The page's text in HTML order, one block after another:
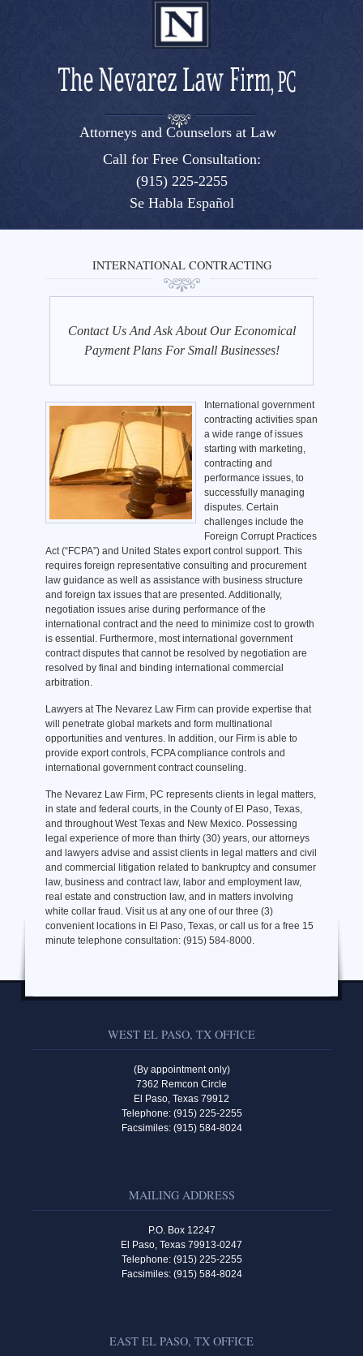
Attorneys and Counselors at Law
El Paso, Texas lawyers and attorneys
Call for Free Consultation:
(915) 225-2255
Se Habla Español
INTERNATIONAL CONTRACTING
Contact Us And Ask About Our Economical
Payment Plans For Small Businesses!
International government
contracting activities span
a wide range of issues
starting with marketing,
contracting and
performance issues, to
successfully managing
disputes. Certain
challenges include the
Foreign Corrupt Practices
Act (“FCPA”) and United States export control support. This
requires foreign representative consulting and procurement
law guidance as well as assistance with business structure
and foreign tax issues that are presented. Additionally,
negotiation issues arise during performance of the
international contract and the need to minimize cost to growth
is essential. Furthermore, most international government
contract disputes that cannot be resolved by negotiation are
resolved by final and binding international commercial
arbitration.
Lawyers at The Nevarez Law Firm can provide expertise that
will penetrate global markets and form multinational
opportunities and ventures. In addition, our Firm is able to
provide export controls, FCPA compliance controls and
international government contract counseling.
The Nevarez Law Firm, PC represents clients in legal matters,
in state and federal courts, in the County of El Paso, Texas,
and throughout West Texas and New Mexico. Possessing
legal experience of more than thirty (30) years, our attorneys
and lawyers advise and assist clients in legal matters and civil
and commercial litigation related to bankruptcy and consumer
law, business and contract law, labor and employment law,
real estate and construction law, and in matters involving
white collar fraud. Visit us at any one of our three (3)
convenient locations in El Paso, Texas, or call us for a free 15
minute telephone consultation: (915) 584-8000.
WEST EL PASO, TX OFFICE
(By appointment only)
7362 Remcon Circle
El Paso, Texas 79912
Telephone: (915) 225-2255
Facsimiles: (915) 584-8024
MAILING ADDRESS
P.O. Box 12247
El Paso, Texas 79913-0247
Telephone: (915) 225-2255
Facsimiles: (915) 584-8024
EAST EL PASO, TX OFFICE